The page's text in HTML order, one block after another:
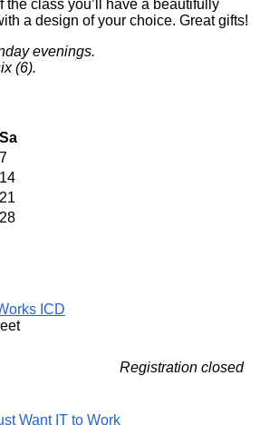
the class you’ll have a beautifully
a design of your choice. Great gifts!
evenings.
(6).
Sa
7
14
21
28
ICD
Registration closed
Want IT to Work